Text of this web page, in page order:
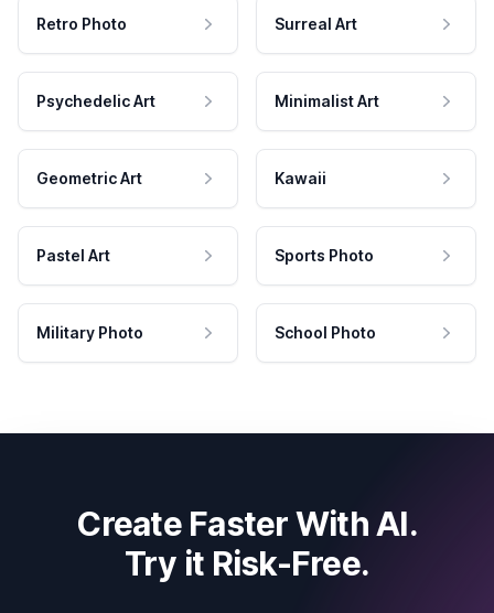
Retro Photo Surreal Art
Psychedelic Art Minimalist Art
Geometric Art Kawaii
Pastel Art Sports Photo
Military Photo School Photo
Create Faster With AI.
Try it Risk-Free.